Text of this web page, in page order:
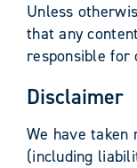
Unless
that any
responsible
Disclaimer
We have taken
(including